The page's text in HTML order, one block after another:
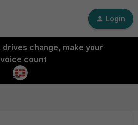
Login
change, make your
voice count